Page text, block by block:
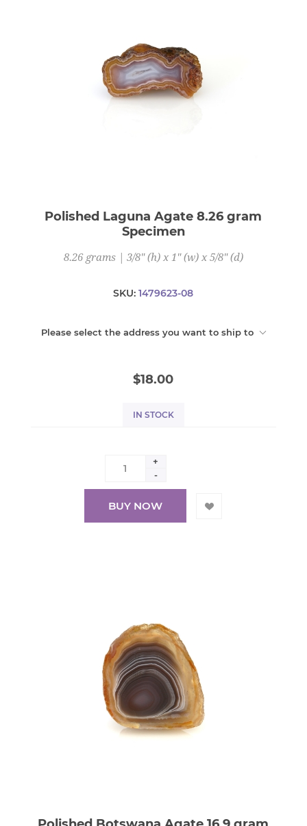
Polished Laguna Agate 8.26 gram
Specimen
8.26 grams | 3/8" (h) x 1" (w) x 5/8" (d)
SKU: 1479623-08
Please select the address you want to ship to
$18.00
IN STOCK
+
-
BUY NOW